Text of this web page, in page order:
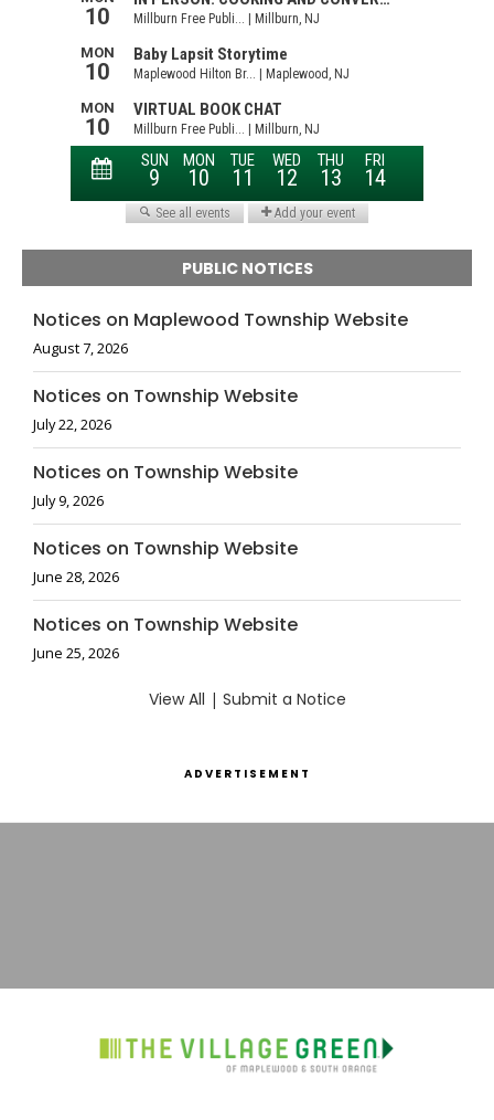
PUBLIC NOTICES
Notices on Maplewood Township Website
August 7, 2026
Notices on Township Website
July 22, 2026
Notices on Township Website
July 9, 2026
Notices on Township Website
June 28, 2026
Notices on Township Website
June 25, 2026
View All | Submit a Notice
ADVERTISEMENT